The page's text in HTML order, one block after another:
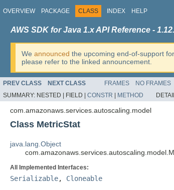
OVERVIEW PACKAGE CLASS INDEX HELP
AWS SDK for Java 1.x API Reference -
We announced the upcoming end-of-support
please refer to the linked announcement.
PREV CLASS NEXT CLASS FRAMES NO FRAMES
SUMMARY: NESTED | FIELD | CONSTR METHOD
com.amazonaws.services.autoscaling.model
Class MetricStat
java.lang.Object
All Implemented Interfaces:
Serializable, Cloneable